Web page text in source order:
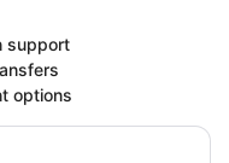
support
options